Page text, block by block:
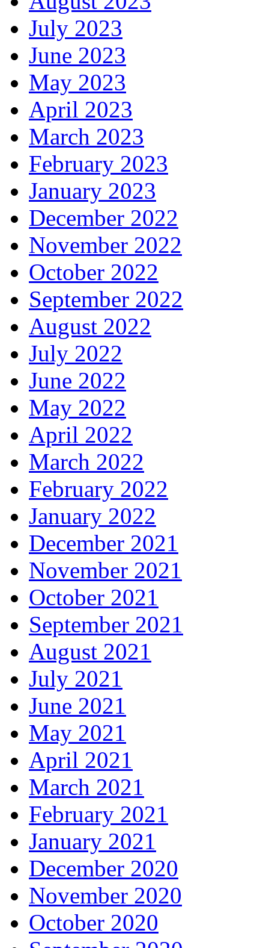
July 2023
June 2023
May 2023
April 2023
March 2023
February 2023
January 2023
December 2022
November 2022
October 2022
September 2022
August 2022
July 2022
June 2022
May 2022
April 2022
March 2022
February 2022
January 2022
December 2021
November 2021
October 2021
September 2021
August 2021
July 2021
June 2021
May 2021
April 2021
March 2021
February 2021
January 2021
December 2020
November 2020
October 2020